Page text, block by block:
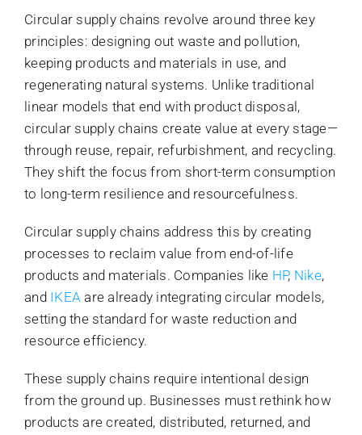
Circular supply chains revolve around three key
principles: designing out waste and pollution,
keeping products and materials in use, and
regenerating natural systems. Unlike traditional
linear models that end with product disposal,
circular supply chains create value at every stage—
through reuse, repair, refurbishment, and recycling.
They shift the focus from short-term consumption
to long-term resilience and resourcefulness.
Circular supply chains address this by creating
processes to reclaim value from end-of-life
products and materials. Companies like HP, Nike,
and IKEA are already integrating circular models,
setting the standard for waste reduction and
resource efficiency.
These supply chains require intentional design
from the ground up. Businesses must rethink how
products are created, distributed, returned, and